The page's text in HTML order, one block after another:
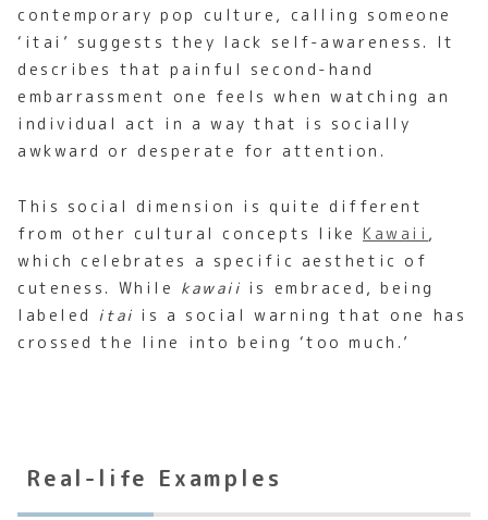
contemporary pop culture, calling someone
‘itai’ suggests they lack self-awareness. It
describes that painful second-hand
embarrassment one feels when watching an
individual act in a way that is socially
awkward or desperate for attention.
This social dimension is quite different
from other cultural concepts likeKawaii ,
which celebrates a specific aesthetic of
cuteness. While kawaii is embraced, being
labeled itai is a social warning that one has
crossed the line into being ‘too much.’
Real-life Examples